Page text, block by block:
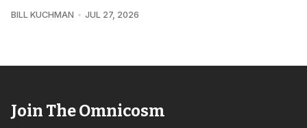
BILL KUCHMAN JUL 27, 2026
Join The Omnicosm